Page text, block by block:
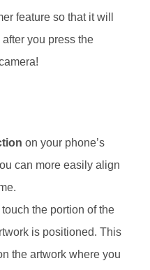
feature so that it will
you press the
on your phone’s
can more easily align
the portion of the
is positioned. This
the artwork where you